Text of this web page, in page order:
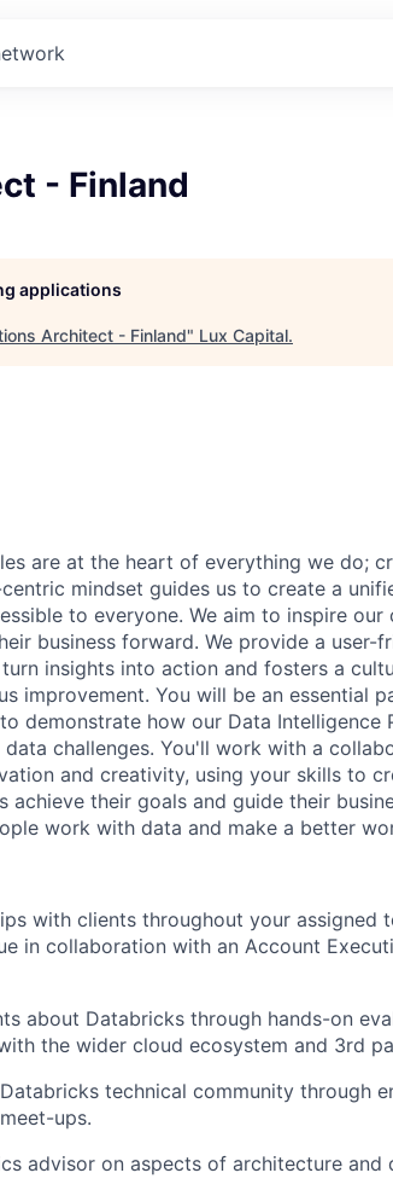
- Finland
applications
Architect - Finland" Lux Capital.
are at the heart of everything we do;
mindset guides us to create a
to everyone. We aim to inspire
business forward. We provide a user-
insights into action and fosters a
improvement. You will be an essential
demonstrate how our Data Intelligence
challenges. You'll work with a
and creativity, using your skills to
achieve their goals and guide their
work with data and make a better
with clients throughout your assigned
in collaboration with an Account
about Databricks through hands-on
the wider cloud ecosystem and 3rd
technical community through
ups.
advisor on aspects of architecture and